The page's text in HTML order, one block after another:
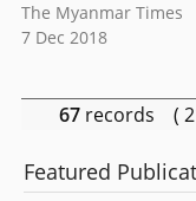
The Myanmar Times
7 Dec 2018
67 records (
Featured